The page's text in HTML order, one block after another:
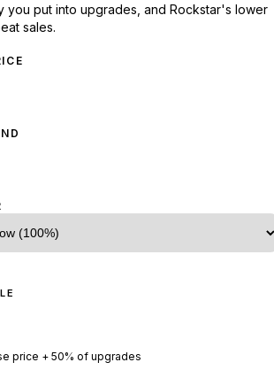
you put into upgrades, and Rockstar's lower
sales.
price + 50% of upgrades